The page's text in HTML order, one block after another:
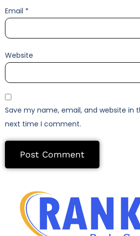
Email *
Website
Save my name, email, and website in
next time I comment.